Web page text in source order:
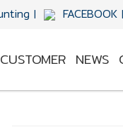
| FACEBOOK |
CUSTOMER NEWS